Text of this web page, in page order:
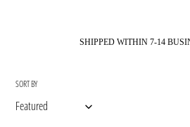
l
SHIPPED WITHIN 7-14
SORT BY